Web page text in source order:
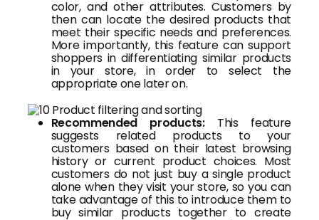
color, and other attributes. Customers by
then can locate the desired products that
meet their specific needs and preferences.
More importantly, this feature can support
shoppers in differentiating similar products
in your store, in order to select the
appropriate one later on.
Recommended products:This feature
suggests related products to your
customers based on their latest browsing
history or current product choices. Most
customers do not just buy a single product
alone when they visit your store, so you can
take advantage of this to introduce them to
buy similar products together to create